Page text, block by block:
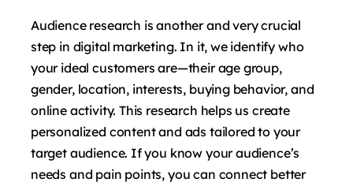
Audience research is another and very crucial
step in digital marketing. In it, we identify who
your ideal customers are—their age group,
gender, location, interests, buying behavior, and
online activity. This research helps us create
personalized content and ads tailored to your
target audience. If you know your audience’s
needs and pain points, you can connect better